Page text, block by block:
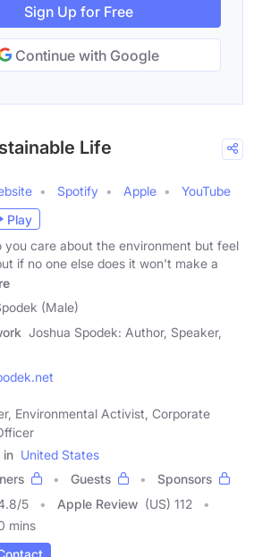
Sign Up for Free
Continue with Google
Life
Spotify Apple
YouTube
Play
you care about the environment but feel
if no one else does it won't make a
(Male)
Joshua Spodek: Author, Speaker,
Environmental Activist, Corporate
in United States
Guests
Sponsors
/5 Apple Review (US) 112
mins